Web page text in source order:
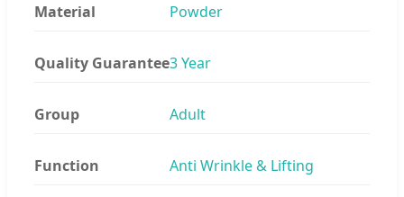
Material Powder
Quality Guarantee3 Year
Group Adult
Function Anti Wrinkle & Lifting